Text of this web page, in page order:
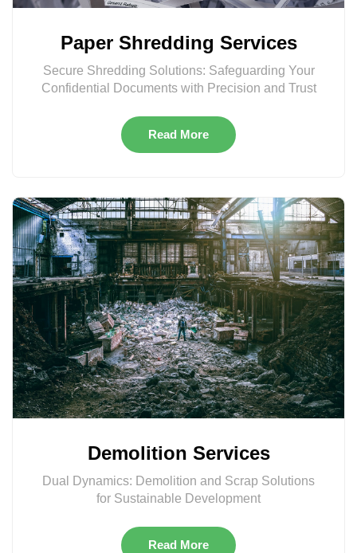
Paper Shredding Services
Secure Shredding Solutions: Safeguarding Your
Confidential Documents with Precision and Trust
Read More
Demolition Services
Dual Dynamics: Demolition and Scrap Solutions
for Sustainable Development
Read More